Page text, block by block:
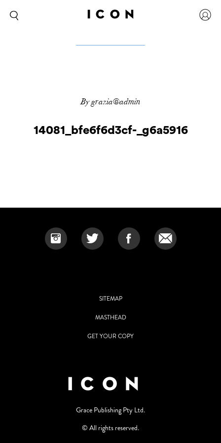
By grazia@admin
14081_bfe6f6d3cf-_g6a5916
SITEMAP
MASTHEAD
GET YOUR COPY
Grace Publishing Pty Ltd.
© All rights reserved.